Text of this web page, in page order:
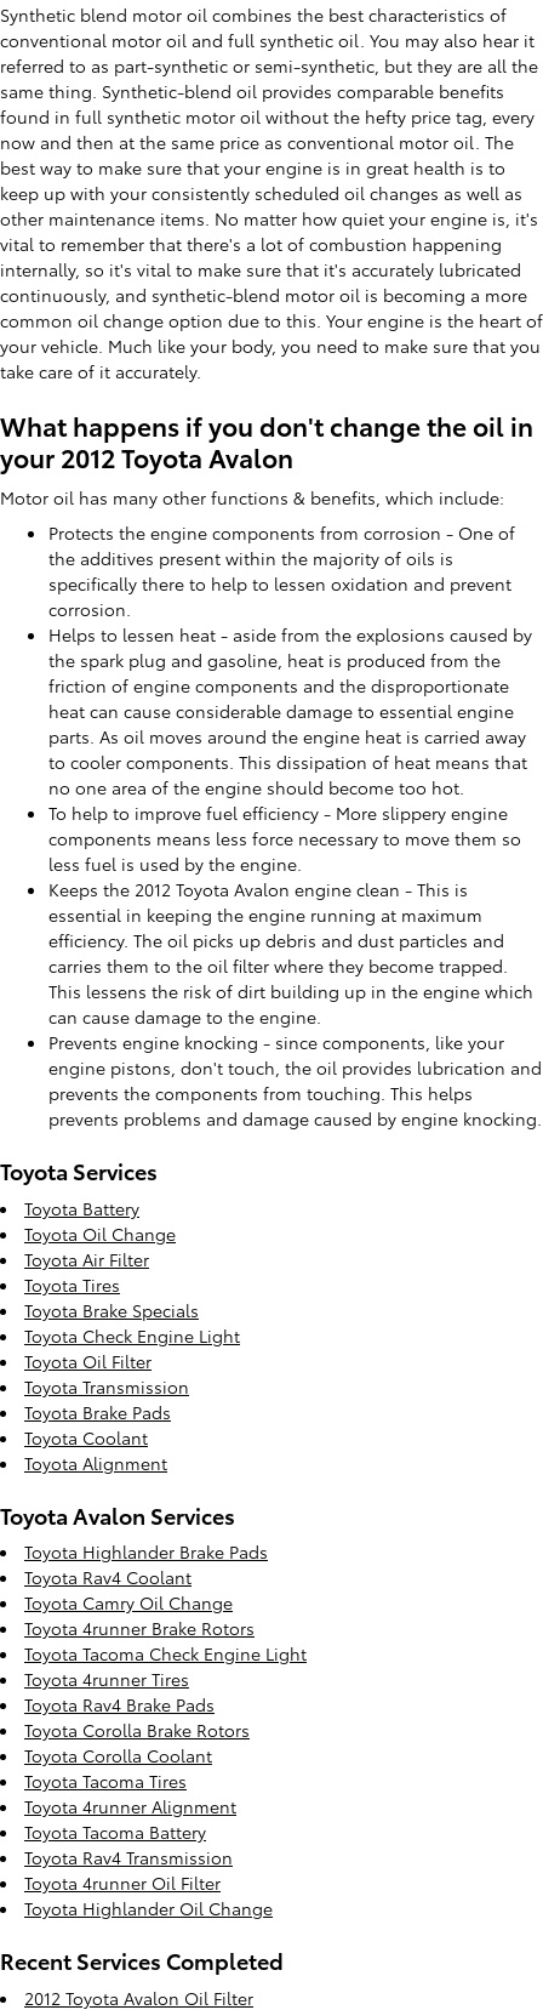
Synthetic blend motor oil combines the best characteristics of
conventional motor oil and full synthetic oil. You may also hear it
referred to as part-synthetic or semi-synthetic, but they are all the
same thing. Synthetic-blend oil provides comparable benefits
found in full synthetic motor oil without the hefty price tag, every
now and then at the same price as conventional motor oil. The
best way to make sure that your engine is in great health is to
keep up with your consistently scheduled oil changes as well as
other maintenance items. No matter how quiet your engine is, it's
vital to remember that there's a lot of combustion happening
internally, so it's vital to make sure that it's accurately lubricated
continuously, and synthetic-blend motor oil is becoming a more
common oil change option due to this. Your engine is the heart of
your vehicle. Much like your body, you need to make sure that you
take care of it accurately.
What happens if you don't change the oil in
your 2012 Toyota Avalon
Motor oil has many other functions & benefits, which include:
Protects the engine components from corrosion - One of
the additives present within the majority of oils is
specifically there to help to lessen oxidation and prevent
corrosion.
Helps to lessen heat - aside from the explosions caused by
the spark plug and gasoline, heat is produced from the
friction of engine components and the disproportionate
heat can cause considerable damage to essential engine
parts. As oil moves around the engine heat is carried away
to cooler components. This dissipation of heat means that
no one area of the engine should become too hot.
To help to improve fuel efficiency - More slippery engine
components means less force necessary to move them so
less fuel is used by the engine.
Keeps the 2012 Toyota Avalon engine clean - This is
essential in keeping the engine running at maximum
efficiency. The oil picks up debris and dust particles and
carries them to the oil filter where they become trapped.
This lessens the risk of dirt building up in the engine which
can cause damage to the engine.
Prevents engine knocking - since components, like your
engine pistons, don't touch, the oil provides lubrication and
prevents the components from touching. This helps
prevents problems and damage caused by engine knocking.
Toyota Services
Toyota Battery
Toyota Oil Change
Toyota Air Filter
Toyota Tires
Toyota Brake Specials
Toyota Check Engine Light
Toyota Oil Filter
Toyota Transmission
Toyota Brake Pads
Toyota Coolant
Toyota Alignment
Toyota Avalon Services
Toyota Highlander Brake Pads
Toyota Rav4 Coolant
Toyota Camry Oil Change
Toyota 4runner Brake Rotors
Toyota Tacoma Check Engine Light
Toyota 4runner Tires
Toyota Rav4 Brake Pads
Toyota Corolla Brake Rotors
Toyota Corolla Coolant
Toyota Tacoma Tires
Toyota 4runner Alignment
Toyota Tacoma Battery
Toyota Rav4 Transmission
Toyota 4runner Oil Filter
Toyota Highlander Oil Change
Recent Services Completed
2012 Toyota Avalon Oil Filter